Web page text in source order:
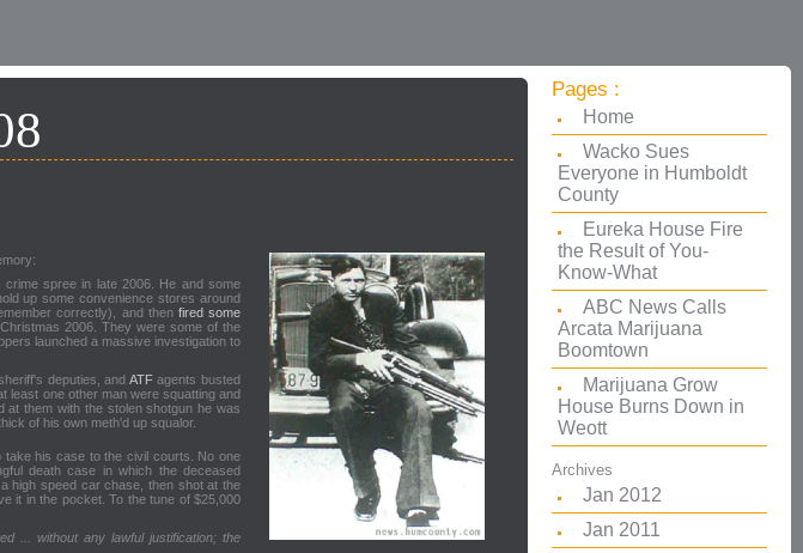
spree in late 2006. He and some
up some convenience stores around
correctly), and then fired some
2006. They were some of the
launched a massive investigation to
deputies, and ATFagents busted
least one other man were squatting and
at them with the stolen shotgun he was
of his own meth'd up squalor.
take his case to the civil courts. No one
death case in which the deceased
high speed car chase, then shot at the
it in the pocket. To the tune of $25,000
... without any lawful justification; the
Pages :
Home
Wacko Sues
Everyone in Humboldt
County
Eureka House Fire
the Result of You-
Know-What
ABC News Calls
Arcata Marijuana
Boomtown
Marijuana Grow
House Burns Down in
Weott
Archives
Jan 2012
Jan 2011